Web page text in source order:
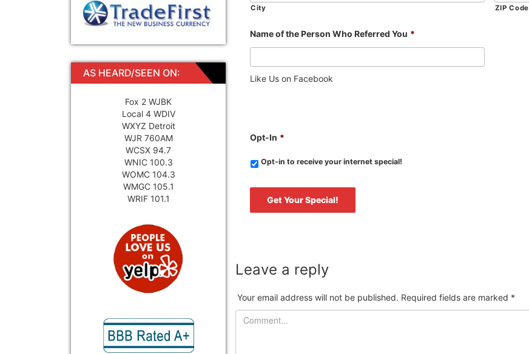
AS HEARD/SEEN ON:
Fox 2 WJBK
Local 4 WDIV
WXYZ Detroit
WJR 760AM
WCSX 94.7
WNIC 100.3
WOMC 104.3
WMGC 105.1
WRIF 101.1
City ZIP Code
Name of the Person Who Referred You *
Like Us on Facebook
Opt-In *
Opt-in to receive your internet special!
Leave a reply
Your email address will not be published. Required fields are marked *